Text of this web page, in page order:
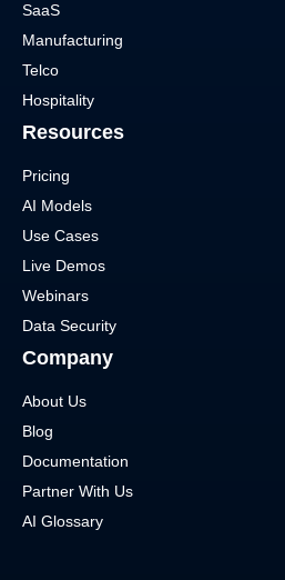
SaaS
Manufacturing
Telco
Hospitality
Resources
Pricing
AI Models
Use Cases
Live Demos
Webinars
Data Security
Company
About Us
Blog
Documentation
Partner With Us
AI Glossary